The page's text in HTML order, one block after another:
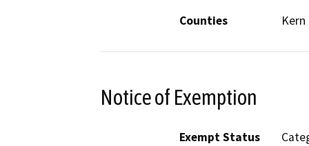
Counties Kern
Notice of Exemption
Exempt Status